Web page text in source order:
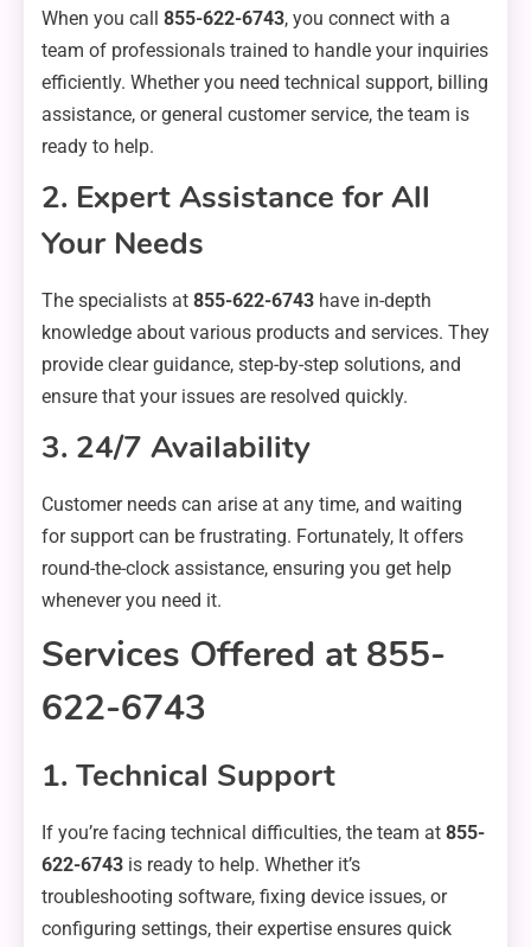
When you call 855-622-6743, you connect with a
team of professionals trained to handle your inquiries
efficiently. Whether you need technical support, billing
assistance, or general customer service, the team is
ready to help.
2. Expert Assistance for All
Your Needs
The specialists at 855-622-6743 have in-depth
knowledge about various products and services. They
provide clear guidance, step-by-step solutions, and
ensure that your issues are resolved quickly.
3. 24/7 Availability
Customer needs can arise at any time, and waiting
for support can be frustrating. Fortunately, It offers
round-the-clock assistance, ensuring you get help
whenever you need it.
Services Offered at 855-
622-6743
1. Technical Support
If you’re facing technical difficulties, the team at 855-
622-6743 is ready to help. Whether it’s
troubleshooting software, fixing device issues, or
configuring settings, their expertise ensures quick